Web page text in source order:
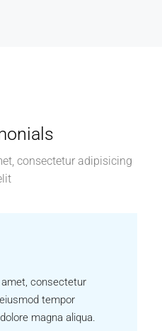
consectetur adipisicing
consectetur
tempor
magna aliqua.